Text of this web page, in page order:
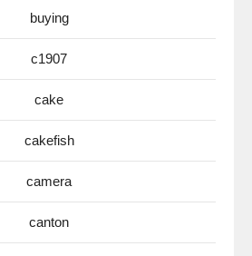
buying
c1907
cake
cakefish
camera
canton